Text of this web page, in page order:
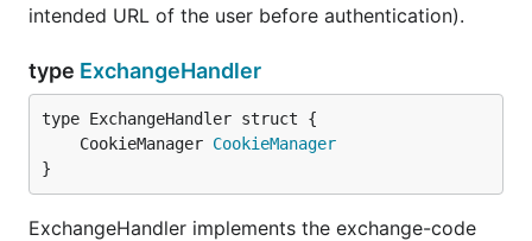
intended URL of the user before authentication).
type ExchangeHandler
	CookieManager
CookieManager
}
ExchangeHandler implements the exchange-code